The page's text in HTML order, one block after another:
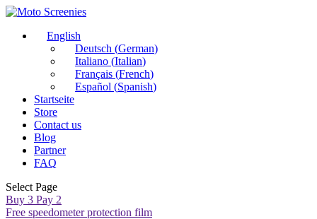
English
Deutsch (German)
Italiano (Italian)
Français (French)
Español (Spanish)
Startseite
Store
Contact us
Blog
Partner
FAQ
Select Page
Buy 3 Pay 2
Free speedometer protection film